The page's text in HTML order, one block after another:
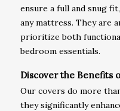
ensure a full and snug
any mattress. They are
prioritize both
bedroom essentials.
Discover the Benefits
Our covers do more
they significantly